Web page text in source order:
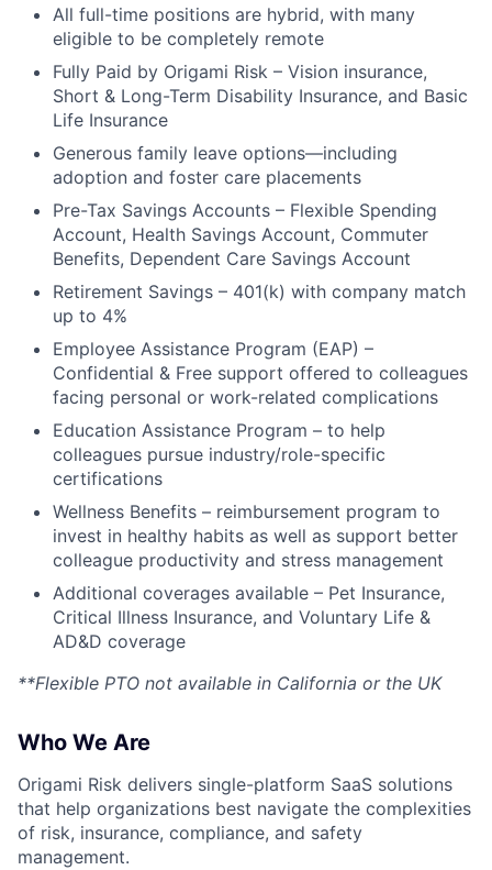
About
Partnership
Portfolio
Team
Ideas & Insights
News
All full-time positions are hybrid, with many
eligible to be completely remote
Fully Paid by Origami Risk – Vision insurance,
Short & Long-Term Disability Insurance, and Basic
Life Insurance
Generous family leave options—including
adoption and foster care placements
Pre-Tax Savings Accounts – Flexible Spending
Account, Health Savings Account, Commuter
Benefits, Dependent Care Savings Account
Retirement Savings – 401(k) with company match
up to 4%
Employee Assistance Program (EAP) –
Confidential & Free support offered to colleagues
facing personal or work-related complications
Education Assistance Program – to help
colleagues pursue industry/role-specific
certifications
Wellness Benefits – reimbursement program to
invest in healthy habits as well as support better
colleague productivity and stress management
Additional coverages available – Pet Insurance,
Critical Illness Insurance, and Voluntary Life &
AD&D coverage
**Flexible PTO not available in California or the UK
Who We Are
Origami Risk delivers single-platform SaaS solutions
that help organizations best navigate the complexities
of risk, insurance, compliance, and safety
management.